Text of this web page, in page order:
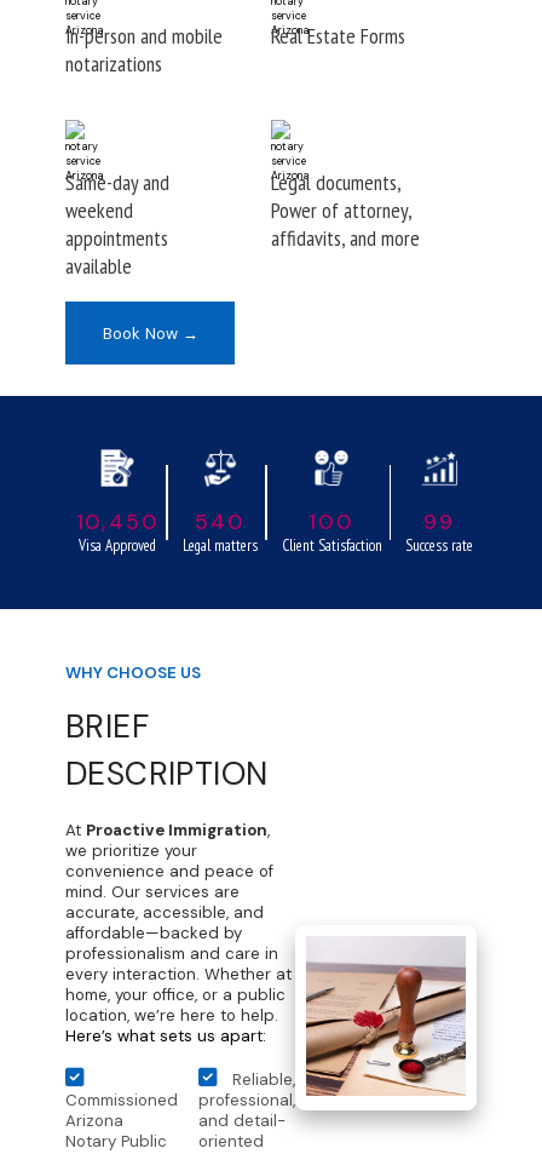
In-person and mobile
notarizations
Real Estate Forms
Same-day and
weekend
appointments
available
Legal documents,
Power of attorney,
affidavits, and more
Book Now →
10,450
Visa Approved
540
Legal matters
100
Client Satisfaction
99
Success rate
WHY CHOOSE US
BRIEF
DESCRIPTION
At Proactive Immigration,
we prioritize your
convenience and peace of
mind. Our services are
accurate, accessible, and
affordable—backed by
professionalism and care in
every interaction. Whether at
home, your office, or a public
location, we’re here to help.
Here’s what sets us apart:
Commissioned
Arizona
Notary Public
Reliable,
professional,
and detail-
oriented